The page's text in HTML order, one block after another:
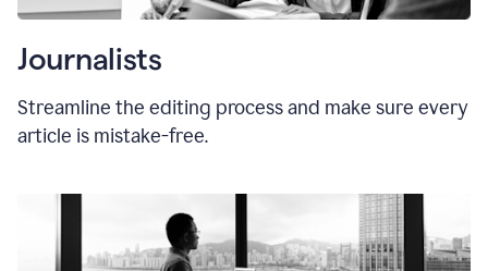
Journalists
Streamline the editing process and make sure every
article is mistake-free.